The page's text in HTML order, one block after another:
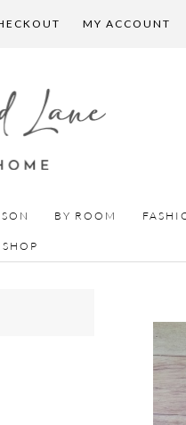
MY ACCOUNT
BY ROOM
SHOP